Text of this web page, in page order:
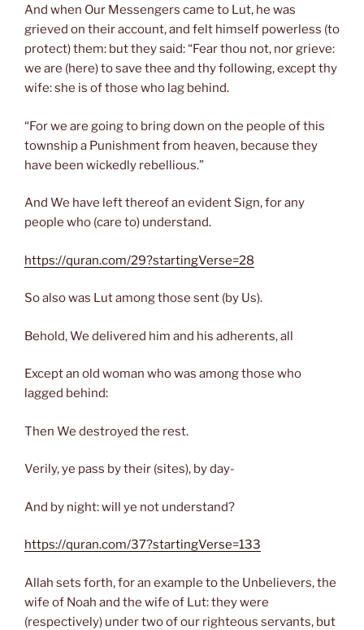
And when Our Messengers came to Lut, he was
grieved on their account, and felt himself powerless (to
protect) them: but they said: “Fear thou not, nor grieve:
we are (here) to save thee and thy following, except thy
wife: she is of those who lag behind.
“For we are going to bring down on the people of this
township a Punishment from heaven, because they
have been wickedly rebellious.”
And We have left thereof an evident Sign, for any
people who (care to) understand.
https://quran.com/29?startingVerse=28
So also was Lut among those sent (by Us).
Behold, We delivered him and his adherents, all
Except an old woman who was among those who
lagged behind:
Then We destroyed the rest.
Verily, ye pass by their (sites), by day-
And by night: will ye not understand?
https://quran.com/37?startingVerse=133
Allah sets forth, for an example to the Unbelievers, the
wife of Noah and the wife of Lut: they were
(respectively) under two of our righteous servants, but